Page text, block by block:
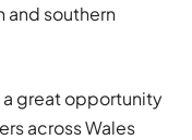
and southern
a great opportunity
across Wales